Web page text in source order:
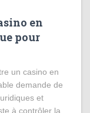
en
pour
un casino en
demande de
et
à contrôler la